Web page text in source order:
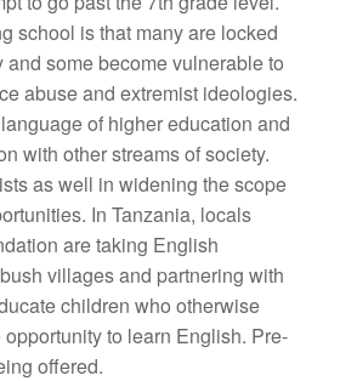
school is that many are locked
and some become vulnerable to
abuse and extremist ideologies.
of higher education and
with other streams of society.
as well in widening the scope
In Tanzania, locals
are taking English
villages and partnering with
children who otherwise
to learn English. Pre-
offered.